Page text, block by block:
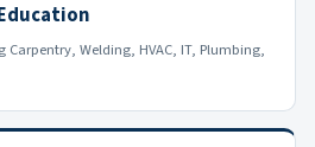
Carpentry, Welding, HVAC, IT, Plumbing,